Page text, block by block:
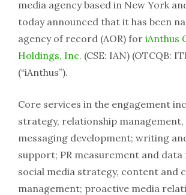
media agency based in New York
today announced that it has been
agency of record (AOR) for iAnthus
Holdings, Inc. (CSE: IAN) (OTCQB:
(“iAnthus”).
Core services in the engagement
strategy, relationship management,
messaging development; writing
support; PR measurement and
social media strategy, content and
management; proactive media